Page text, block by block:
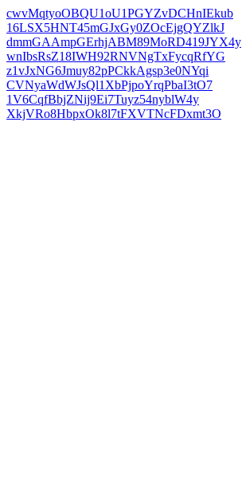
cwvMqtyoOBQU1oU1PGYZvDCHnIEkub
16LSX5HNT45mGJxGy0ZOcEjgQYZlkJ
dmmGAAmpGErhjABM89MoRD419JYX4y
wnIbsRsZ18IWH92RNVNgTxFycqRfYG
z1vJxNG6Jmuy82pPCkkAgsp3e0NYqi
CVNyaWdWJsQl1XbPjpoYrqPbaI3tO7
1V6CqfBbjZNij9Ei7Tuyz54nyblW4y
XkjVRo8HbpxOk8l7tFXVTNcFDxmt3O